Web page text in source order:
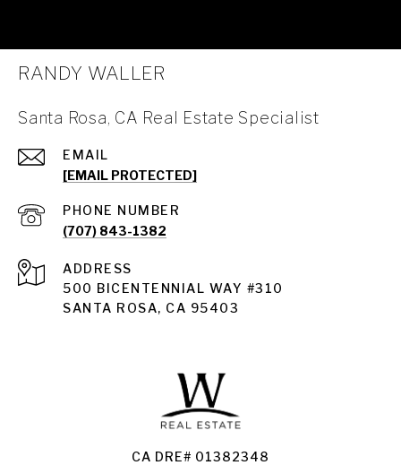
Santa Rosa
Land for Sale Santa Rosa
Condos for Sale in Santa Rosa
RANDY WALLER
Santa Rosa, CA Real Estate Specialist
EMAIL
[EMAIL PROTECTED]
PHONE NUMBER
(707) 843-1382
ADDRESS
500 BICENTENNIAL WAY #310
SANTA ROSA, CA 95403
CA DRE# 01382348